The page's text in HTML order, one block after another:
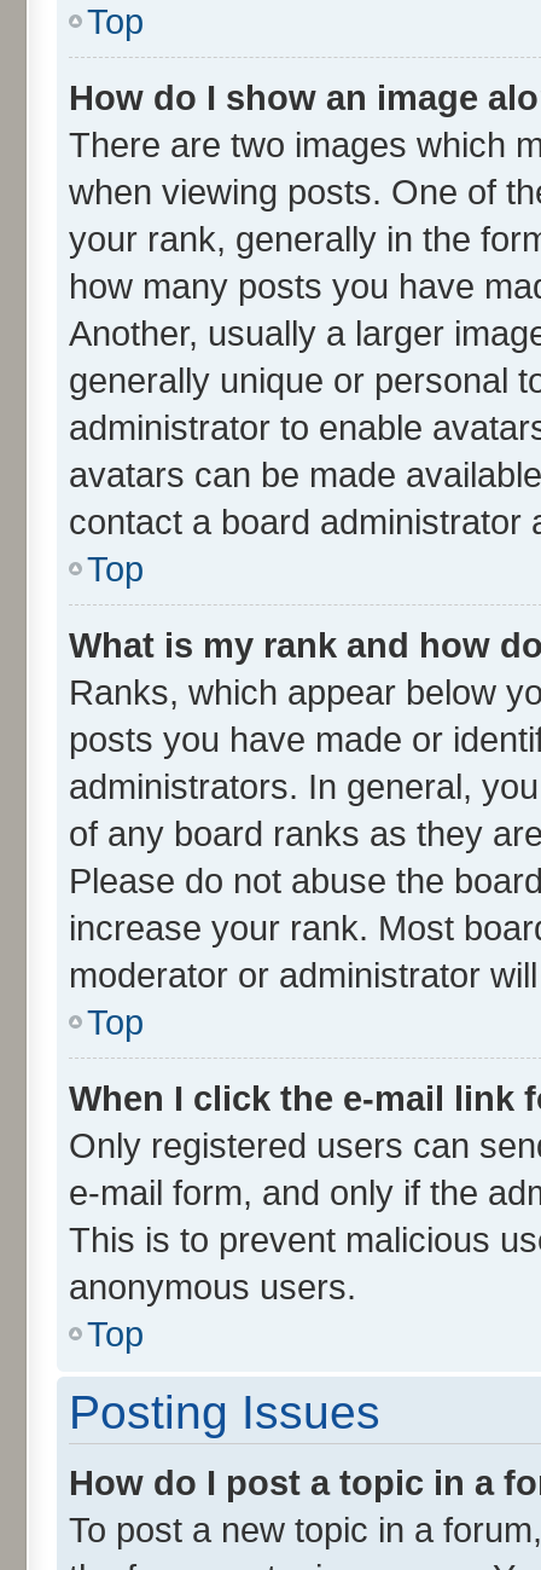
Top
How do I show an image
There are two images which
when viewing posts. One of
your rank, generally in the
how many posts you have
Another, usually a larger
generally unique or personal
administrator to enable
avatars can be made
contact a board administrator
Top
What is my rank and how
Ranks, which appear below
posts you have made or
administrators. In general,
of any board ranks as they
Please do not abuse the
increase your rank. Most
moderator or administrator
Top
When I click the e-mail link
Only registered users can
e-mail form, and only if the
This is to prevent malicious
anonymous users.
Top
Posting Issues
How do I post a topic in a
To post a new topic in a